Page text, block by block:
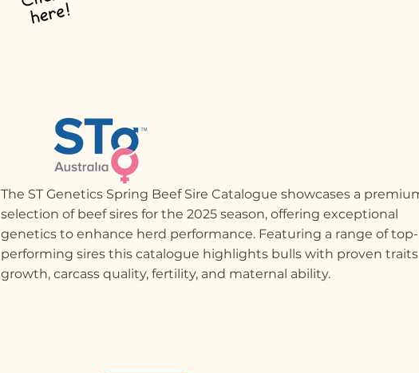
The ST Genetics Spring Beef Sire Catalogue showcases a
selection of beef sires for the 2025 season, offering exceptional
genetics to enhance herd performance. Featuring a range of top-
performing sires this catalogue highlights bulls with proven
growth, carcass quality, fertility, and maternal ability.